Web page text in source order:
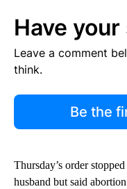
Have your
Leave a comment
think.
Be the
Thursday’s order
husband but said